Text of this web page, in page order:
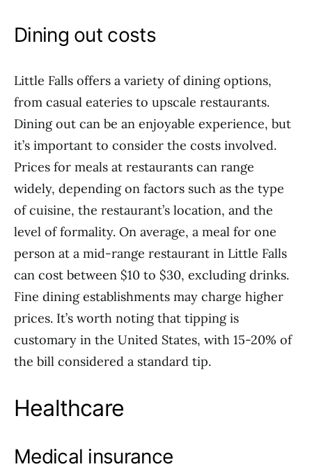
Dining out costs
Little Falls offers a variety of dining options,
from casual eateries to upscale restaurants.
Dining out can be an enjoyable experience, but
it’s important to consider the costs involved.
Prices for meals at restaurants can range
widely, depending on factors such as the type
of cuisine, the restaurant’s location, and the
level of formality. On average, a meal for one
person at a mid-range restaurant in Little Falls
can cost between $10 to $30, excluding drinks.
Fine dining establishments may charge higher
prices. It’s worth noting that tipping is
customary in the United States, with 15-20% of
the bill considered a standard tip.
Healthcare
Medical insurance